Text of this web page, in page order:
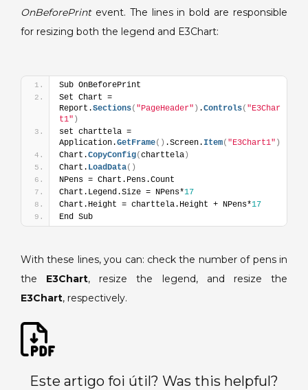
OnBeforePrint event. The lines in bold are responsible
for resizing both the legend and E3Chart:
Sub OnBeforePrint
Set Chart =
Report.Sections( "PageHeader" ) .Controls( "E3Char
t1" )
set charttela =
Application.GetFrame( ) .Screen. Item( "E3Chart1" )
Chart.CopyConfig(charttela )
Chart. LoadData( )
NPens = Chart.Pens.Count
Chart.Legend.Size = NPens*17
Chart.Height = charttela.Height + NPens*17
End Sub
With these lines, you can: check the number of pens in
the E3Chart, resize the legend, and resize the
E3Chart, respectively.
Este artigo foi útil? Was this helpful?